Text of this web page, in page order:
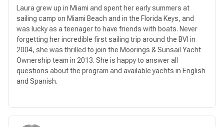
Laura grew up in Miami and spent her early summers at
sailing camp on Miami Beach and in the Florida Keys, and
was lucky as a teenager to have friends with boats. Never
forgetting her incredible first sailing trip around the BVI in
2004, she was thrilled to join the Moorings & Sunsail Yacht
Ownership team in 2013. She is happy to answer all
questions about the program and available yachts in English
and Spanish.